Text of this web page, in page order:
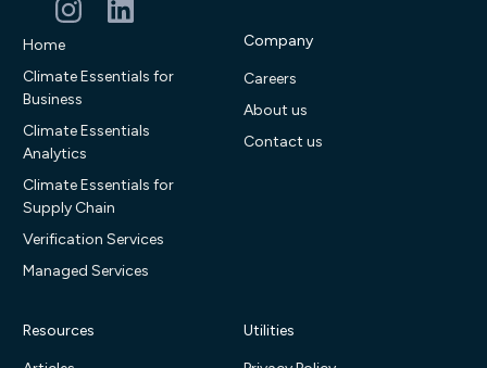
Home
Climate Essentials for
Business
Climate Essentials
Analytics
Climate Essentials for
Supply Chain
Verification Services
Managed Services
Company
Careers
About us
Contact us
Resources Utilities